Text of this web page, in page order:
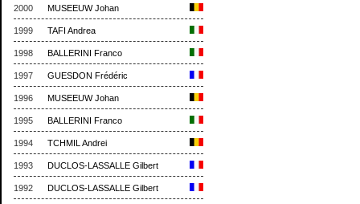
2000 MUSEEUW Johan
1999 TAFI Andrea
1998 BALLERINI Franco
1997 GUESDON Frédéric
1996 MUSEEUW Johan
1995 BALLERINI Franco
1994 TCHMIL Andrei
1993 DUCLOS-LASSALLE Gilbert
1992 DUCLOS-LASSALLE Gilbert